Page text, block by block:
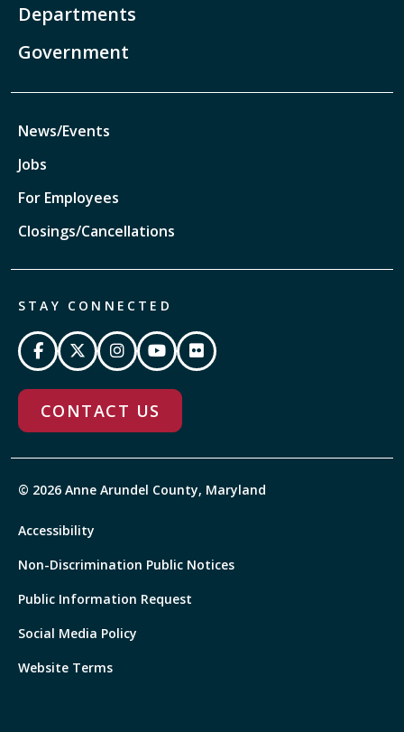
Departments
Government
News/Events
Jobs
For Employees
Closings/Cancellations
STAY CONNECTED
CONTACT US
© 2026 Anne Arundel County, Maryland
Accessibility
Non-Discrimination Public Notices
Public Information Request
Social Media Policy
Website Terms